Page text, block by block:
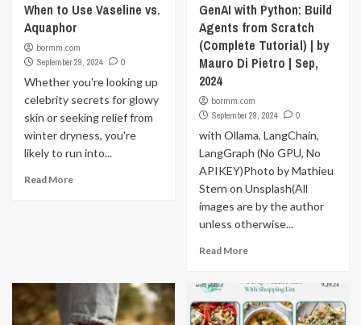
When to Use Vaseline vs.
Aquaphor
bormm.com
September 29, 2024
0
Whether you're looking up
celebrity secrets for glowy
skin or seeking relief from
winter dryness, you're
likely to run into...
Read More
GenAI with Python: Build
Agents from Scratch
(Complete Tutorial) | by
Mauro Di Pietro | Sep,
2024
bormm.com
September 29, 2024
0
with Ollama, LangChain,
LangGraph (No GPU, No
APIKEY)Photo by Mathieu
Stern on Unsplash(All
images are by the author
unless otherwise...
Read More